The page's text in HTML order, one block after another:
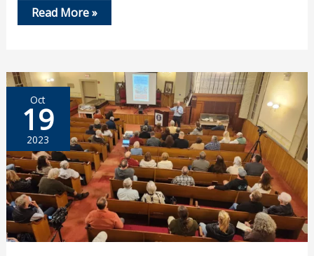
Oct
23,
of
Beirut
Marine
Barracks
Bombing
Remembered
Read More »
Oct
19
2023